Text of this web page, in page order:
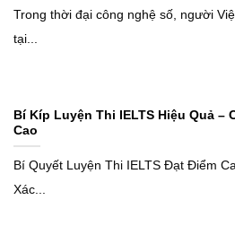
Trong thời đại công nghệ số, người
tại...
Bí Kíp Luyện Thi IELTS Hiệu Quả –
Cao
Bí Quyết Luyện Thi IELTS Đạt Điểm
Xác...